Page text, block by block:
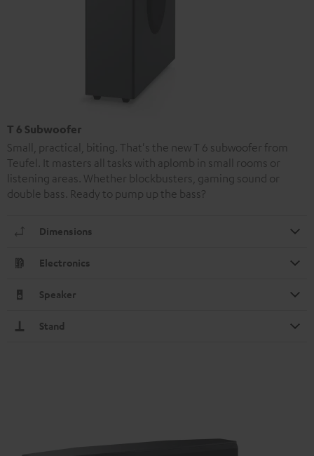
T 6 Subwoofer
Small, practical, biting. That's the new T 6 subwoofer from
Teufel. It masters all tasks with aplomb in small rooms or
listening areas. Whether blockbusters, gaming sound or
double bass. Ready to pump up the bass?
Dimensions
Electronics
Speaker
Stand